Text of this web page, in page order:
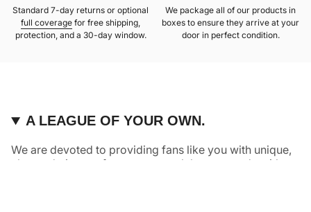
Standard 7-day returns or optional
full coverage for free shipping,
protection, and a 30-day window.
We package all of our products in
boxes to ensure they arrive at your
door in perfect condition.
A LEAGUE OF YOUR OWN.
We are devoted to providing fans like you with unique,
elevated pieces of sports apparel that are made with